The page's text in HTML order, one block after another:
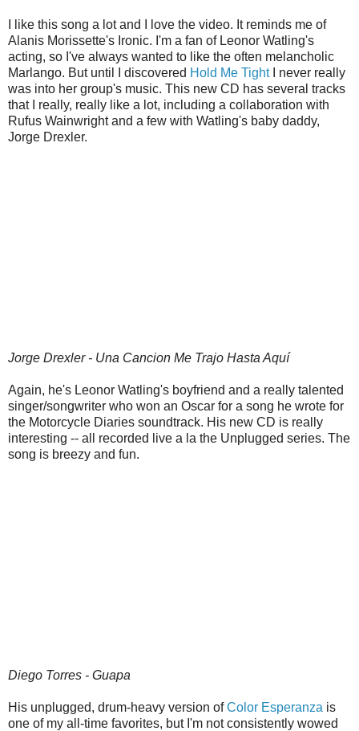
I like this song a lot and I love the video. It reminds me of
Alanis Morissette's Ironic. I'm a fan of Leonor Watling's
acting, so I've always wanted to like the often melancholic
Marlango. But until I discovered Hold Me TightI never really
was into her group's music. This new CD has several tracks
that I really, really like a lot, including a collaboration with
Rufus Wainwright and a few with Watling's baby daddy,
Jorge Drexler.
Jorge Drexler - Una Cancion Me Trajo Hasta Aquí
Again, he's Leonor Watling's boyfriend and a really talented
singer/songwriter who won an Oscar for a song he wrote for
the Motorcycle Diaries soundtrack. His new CD is really
interesting -- all recorded live a la the Unplugged series. The
song is breezy and fun.
Diego Torres - Guapa
His unplugged, drum-heavy version ofColor Esperanza is
one of my all-time favorites, but I'm not consistently wowed